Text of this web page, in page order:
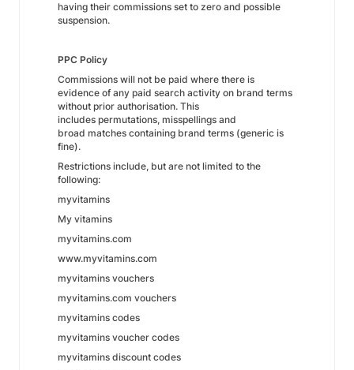
having their commissions set to zero and possible
suspension.
PPC Policy
Commissions will not be paid where there is
evidence of any paid search activity on brand terms
without prior authorisation. This
includes permutations, misspellings and
broad matches containing brand terms (generic is
fine).
Restrictions include, but are not limited to the
following:
myvitamins
My vitamins
myvitamins.com
www.myvitamins.com
myvitamins vouchers
myvitamins.com vouchers
myvitamins codes
myvitamins voucher codes
myvitamins discount codes